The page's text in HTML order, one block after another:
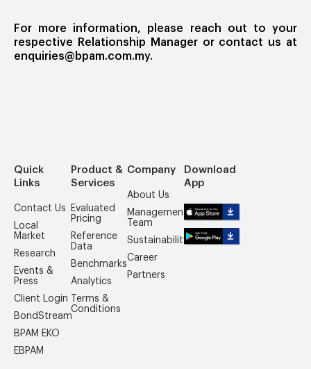
For more information, please reach out to your
respective Relationship Manager or contact us at
enquiries@bpam.com.my.
Quick
Links
Contact Us
Local
Market
Research
Events &
Press
Client Login
BondStream
BPAM EKO
EBPAM
Product &
Services
Evaluated
Pricing
Reference
Data
Benchmarks
Analytics
Terms &
Conditions
Company
About Us
Management
Team
Sustainability
Career
Partners
Download
App